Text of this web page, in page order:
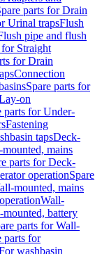
parts for Drain
Urinal trapsFlush
pipe and flush
for Straight
for Drain
Connection
Spare parts for
on
parts for Under-
Fastening
tapsDeck-
mains
parts for Deck-
operationSpare
mounted, mains
Wall-
mounted, battery
parts for Wall-
parts for
washbasin